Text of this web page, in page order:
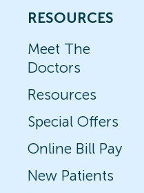
RESOURCES
Meet The
Doctors
Resources
Special Offers
Online Bill Pay
New Patients